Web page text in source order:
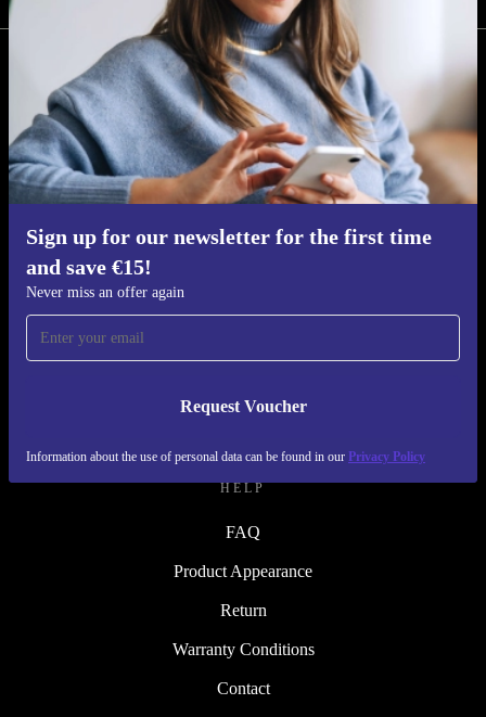
Sign up for our newsletter for the first time
and save €15!
Never miss an offer again
Request Voucher
Information about the use of personal data can be found in our Privacy Policy
COMPANY
Why refurbed
Refurbishing Process
Sustainability
Quality
HELP
FAQ
Product Appearance
Return
Warranty Conditions
Contact